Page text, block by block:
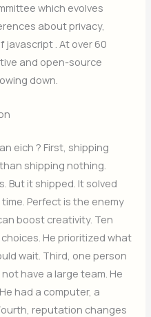
which evolves
about privacy,
. At over 60
and open-source
down.
eich ? First, shipping
shipping nothing.
But it shipped. It solved
Perfect is the enemy
boost creativity. Ten
He prioritized what
wait. Third, one person
have a large team. He
had a computer, a
reputation changes